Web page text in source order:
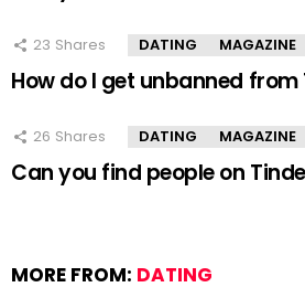
23 Shares DATING MAGAZINE
How do I get unbanned from
26 Shares DATING MAGAZINE
Can you find people on
MORE FROM: DATING